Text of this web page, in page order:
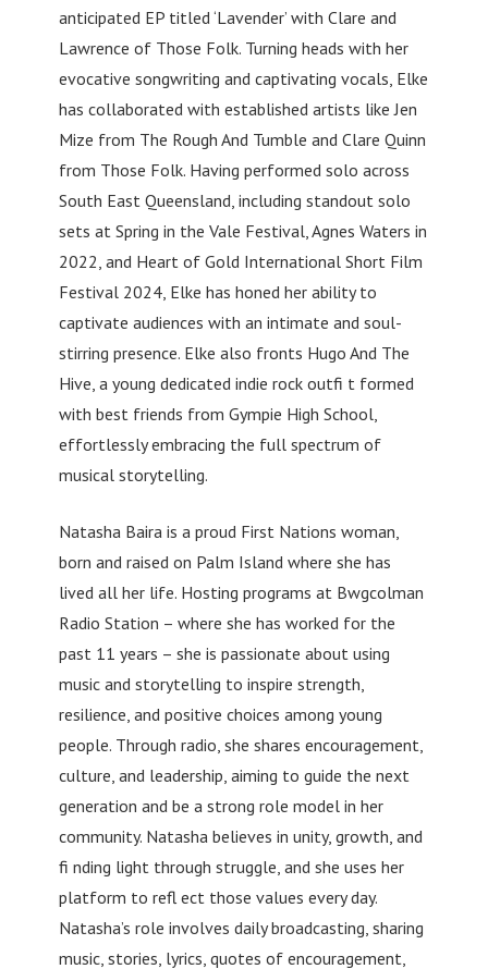
anticipated EP titled ‘Lavender’ with Clare and
Lawrence of Those Folk. Turning heads with her
evocative songwriting and captivating vocals, Elke
has collaborated with established artists like Jen
Mize from The Rough And Tumble and Clare Quinn
from Those Folk. Having performed solo across
South East Queensland, including standout solo
sets at Spring in the Vale Festival, Agnes Waters in
2022, and Heart of Gold International Short Film
Festival 2024, Elke has honed her ability to
captivate audiences with an intimate and soul-
stirring presence. Elke also fronts Hugo And The
Hive, a young dedicated indie rock outfi t formed
with best friends from Gympie High School,
effortlessly embracing the full spectrum of
musical storytelling.
Natasha Baira is a proud First Nations woman,
born and raised on Palm Island where she has
lived all her life. Hosting programs at Bwgcolman
Radio Station – where she has worked for the
past 11 years – she is passionate about using
music and storytelling to inspire strength,
resilience, and positive choices among young
people. Through radio, she shares encouragement,
culture, and leadership, aiming to guide the next
generation and be a strong role model in her
community. Natasha believes in unity, growth, and
fi nding light through struggle, and she uses her
platform to refl ect those values every day.
Natasha’s role involves daily broadcasting, sharing
music, stories, lyrics, quotes of encouragement,